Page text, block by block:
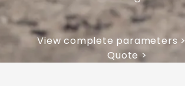
View complete parameters >
Quote >